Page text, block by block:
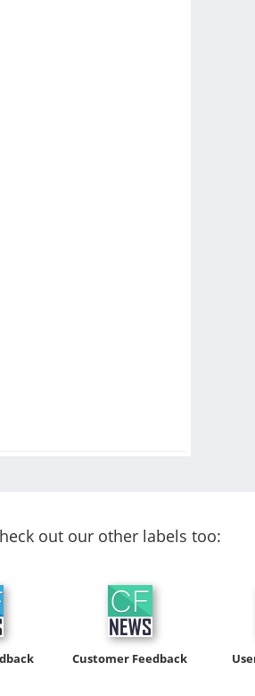
out our other labels too:
Customer Feedback